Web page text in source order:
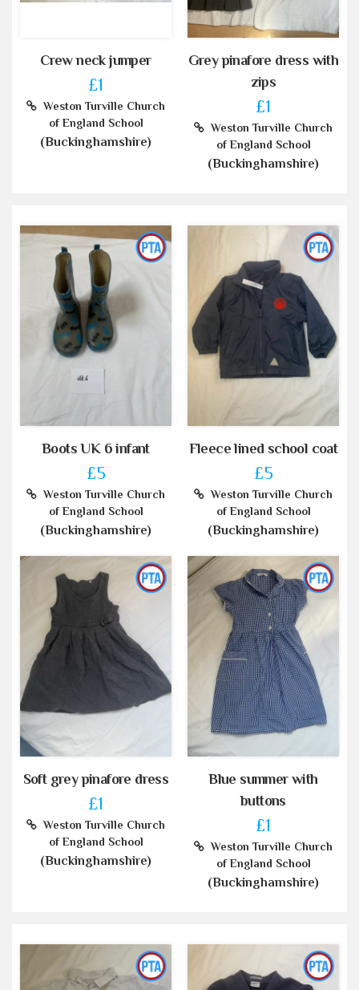
Crew neck jumper
£1
Weston Turville Church
of England School
(Buckinghamshire)
Grey pinafore dress with
zips
£1
Weston Turville Church
of England School
(Buckinghamshire)
Boots UK 6 infant
£5
Weston Turville Church
of England School
(Buckinghamshire)
Fleece lined school coat
£5
Weston Turville Church
of England School
(Buckinghamshire)
Soft grey pinafore dress
£1
Weston Turville Church
of England School
(Buckinghamshire)
Blue summer with
buttons
£1
Weston Turville Church
of England School
(Buckinghamshire)